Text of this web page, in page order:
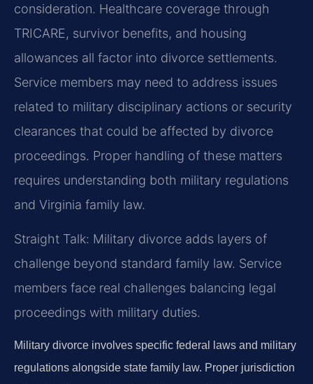
consideration. Healthcare coverage through
TRICARE, survivor benefits, and housing
allowances all factor into divorce settlements.
Service members may need to address issues
related to military disciplinary actions or security
clearances that could be affected by divorce
proceedings. Proper handling of these matters
requires understanding both military regulations
and Virginia family law.
Straight Talk: Military divorce adds layers of
challenge beyond standard family law. Service
members face real challenges balancing legal
proceedings with military duties.
Military divorce involves specific federal laws and military
regulations alongside state family law. Proper jurisdiction